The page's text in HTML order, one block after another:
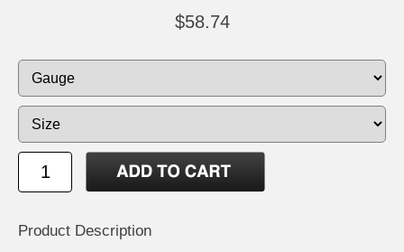
$58.74
Product Description